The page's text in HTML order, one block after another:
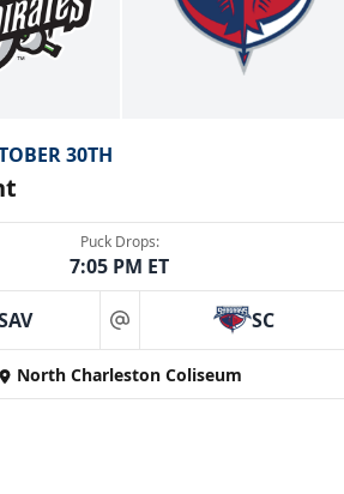
30TH
Puck Drops:
7:05 PM ET
at SC
North Charleston Coliseum